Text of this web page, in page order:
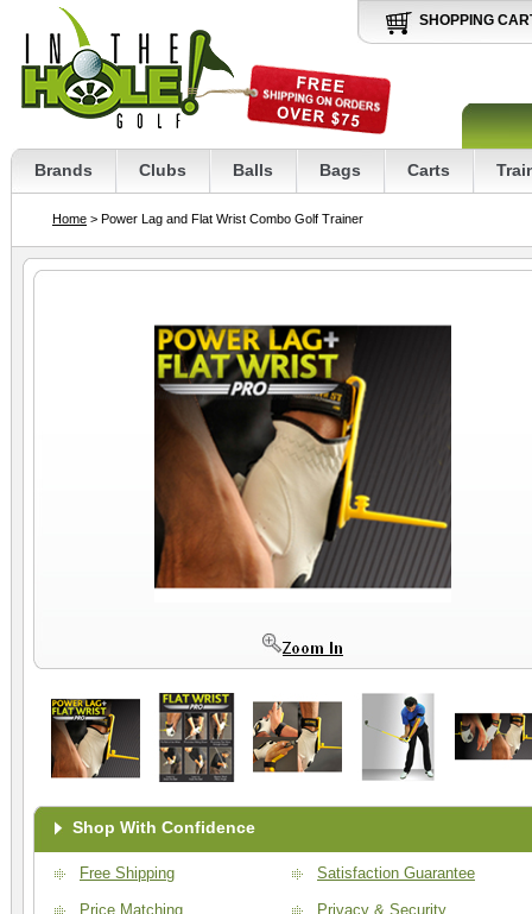
SHOPPING
Brands Clubs Balls Bags Carts
Home > Power Lag and Flat Wrist Combo Golf Trainer
Shop With Confidence
Free Shipping
Price Matching
Satisfaction Guarantee
Privacy & Security